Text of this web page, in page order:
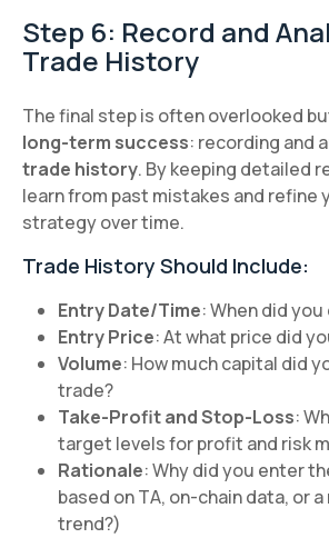
Step 6: Record and
Trade History
The final step is often overlooked
long-term success: recording and
trade history. By keeping detailed
learn from past mistakes and refine
strategy over time.
Trade History Should Include:
Entry Date/Time: When did
Entry Price: At what price did
Volume: How much capital did
trade?
Take-Profit and Stop-Loss:
target levels for profit and risk
Rationale: Why did you enter
based on TA, on-chain data, or
trend?)